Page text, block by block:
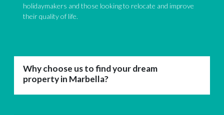
holidaymakers and those looking to relocate and improve
their quality of life.
Why choose us to find your dream
property in Marbella?